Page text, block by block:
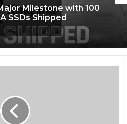
Milestone with 100
SSDs Shipped